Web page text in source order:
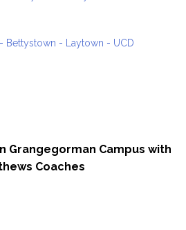
Bettystown - Laytown - UCD
Grangegorman Campus with
Coaches